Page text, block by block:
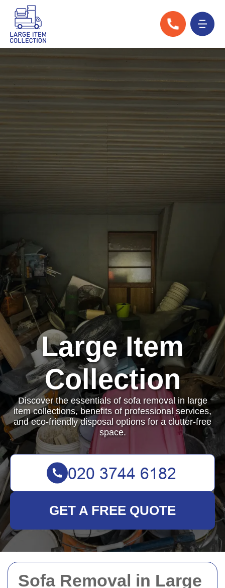
Sofa Removal in Large
Large Item
Collection
Discover the essentials of sofa removal in large
item collections, benefits of professional services,
and eco-friendly disposal options for a clutter-free
space.
GET A FREE QUOTE